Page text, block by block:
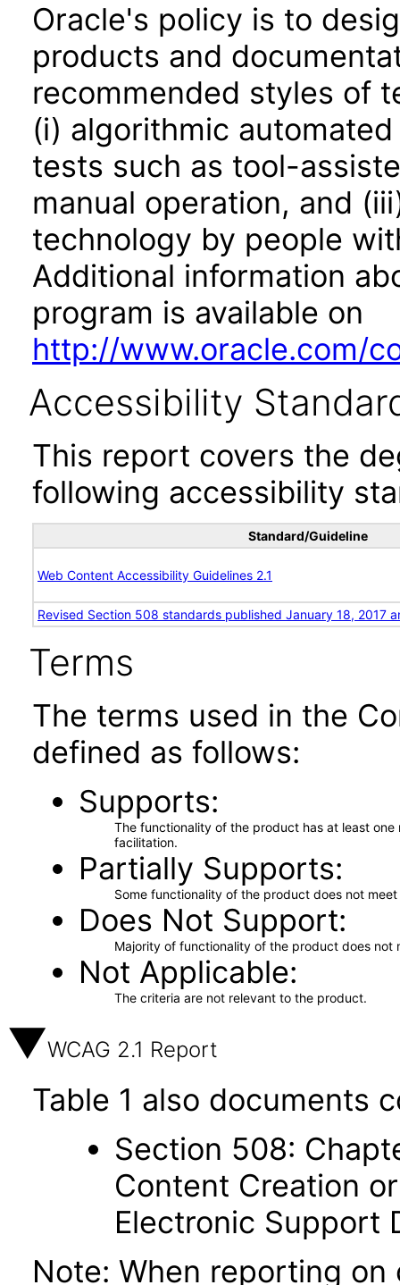
Oracle's policy is to
products and
recommended styles of
(i) algorithmic
tests such as tool-
manual operation, and
technology by people
Additional information
program is available on
http://www.oracle.com/
Accessibility
This report covers the
following accessibility
Standard/Guideline
Web Content Accessibility Guidelines 2.1
Revised Section 508 standards published January 18, 2017
Terms
The terms used in the
defined as follows:
Supports
The functionality of the product has at least
facilitation.
Partially Supports
Some functionality of the product does not
Does Not Support
Majority of functionality of the product does not
Not Applicable
The criteria are not relevant to the product.
WCAG 2.1 Report
Table 1 also documents
Section 508:
Content Creation
Electronic Support
Note: When reporting on